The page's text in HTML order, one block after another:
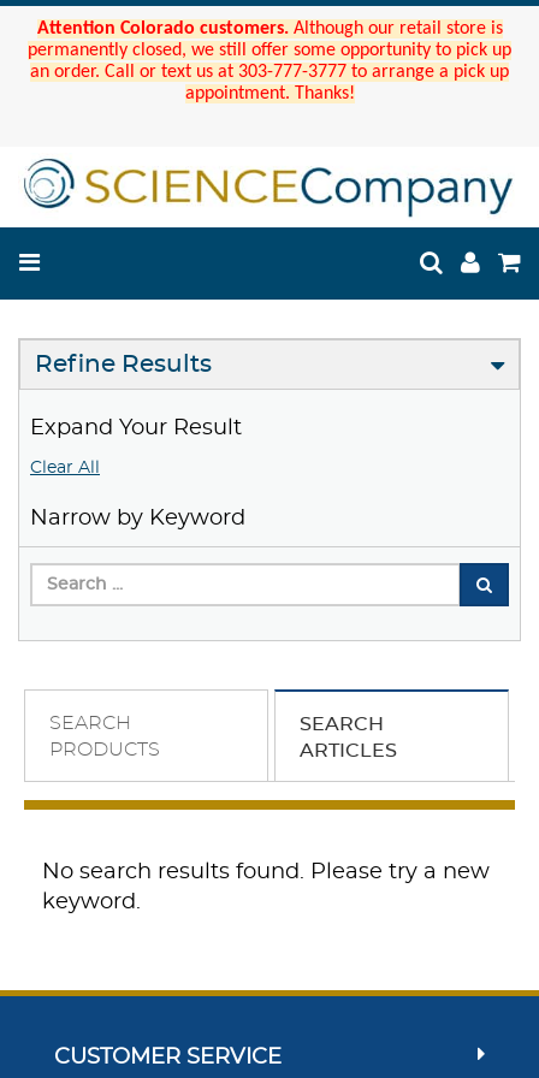
Attention Colorado customers. Although our retail store is
permanently closed, we still offer some opportunity to pick up
an order. Call or text us at 303-777-3777 to arrange a pick up
appointment. Thanks!
Refine Results
Expand Your Result
Clear All
Narrow by Keyword
SEARCH
PRODUCTS
SEARCH
ARTICLES
No search results found. Please try a new
keyword.
CUSTOMER SERVICE